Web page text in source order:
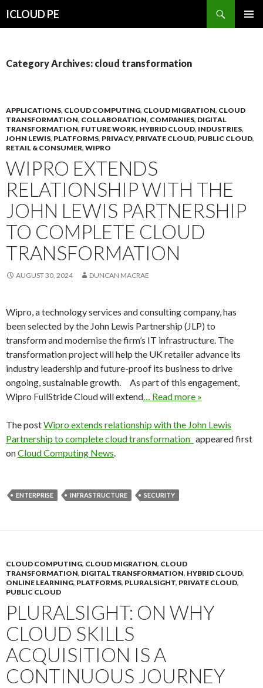
ICLOUD PE
Category Archives: cloud transformation
APPLICATIONS, CLOUD COMPUTING, CLOUD MIGRATION, CLOUD
TRANSFORMATION, COLLABORATION, COMPANIES, DIGITAL
TRANSFORMATION, FUTURE WORK, HYBRID CLOUD, INDUSTRIES,
JOHN LEWIS, PLATFORMS, PRIVACY, PRIVATE CLOUD, PUBLIC CLOUD,
RETAIL & CONSUMER, WIPRO
WIPRO EXTENDS
RELATIONSHIP WITH THE
JOHN LEWIS PARTNERSHIP
TO COMPLETE CLOUD
TRANSFORMATION
AUGUST 30, 2024 DUNCAN MACRAE
Wipro, a technology services and consulting company, has
been selected by the John Lewis Partnership (JLP) to
transform and modernise the firm’s IT infrastructure. The
transformation project will help the UK retailer advance its
industry leadership and future-proof its business to drive
ongoing, sustainable growth. As part of this engagement,
Wipro FullStride Cloud will extend… Read more »
The postWipro extends relationship with the John Lewis
Partnership to complete cloud transformation appeared first
onCloud Computing News.
ENTERPRISE INFRASTRUCTURE SECURITY
CLOUD COMPUTING, CLOUD MIGRATION, CLOUD
TRANSFORMATION, DIGITAL TRANSFORMATION, HYBRID CLOUD,
ONLINE LEARNING, PLATFORMS, PLURALSIGHT, PRIVATE CLOUD,
PUBLIC CLOUD
PLURALSIGHT: ON WHY
CLOUD SKILLS
ACQUISITION IS A
CONTINUOUS JOURNEY